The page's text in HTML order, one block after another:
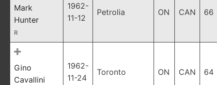
Mark
Hunter
R
1962-
11-12
Petrolia ON CAN 66
Gino
Cavallini
1962-
11-24
Toronto ON CAN 64